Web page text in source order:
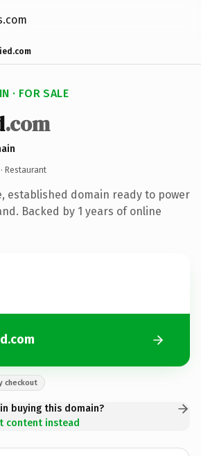
· FOR SALE
.com
· Restaurant
established domain ready to power
Backed by 1 years of online
checkout
buying this domain?
content instead